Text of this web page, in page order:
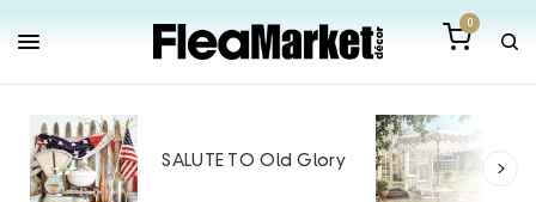
0
SALUTE TO Old Glory